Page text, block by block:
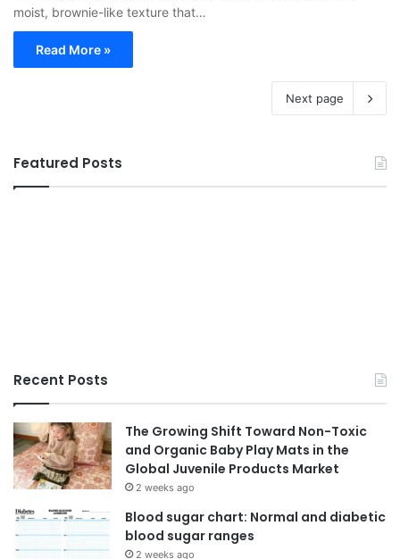
moist, brownie-like texture that…
Read More »
Next page
Featured Posts
Recent Posts
The Growing Shift Toward Non-Toxic
and Organic Baby Play Mats in the
Global Juvenile Products Market
2 weeks ago
Blood sugar chart: Normal and diabetic
blood sugar ranges
2 weeks ago